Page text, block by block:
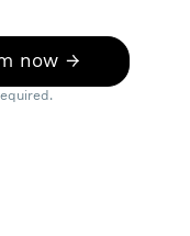
now →